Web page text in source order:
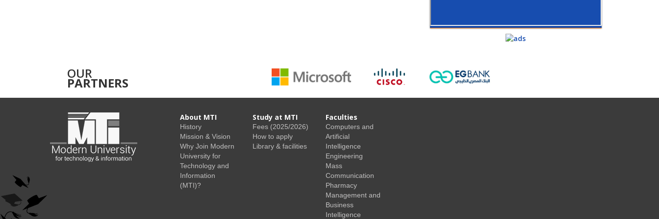
OUR
PARTNERS
About MTI
History
Mission & Vision
Why Join Modern
University for
Technology and
Information
(MTI)?
Study at MTI
Fees (2025/2026)
How to apply
Library & facilities
Faculties
Computers and
Artificial
Intelligence
Engineering
Mass
Communication
Pharmacy
Management and
Business
Intelligence